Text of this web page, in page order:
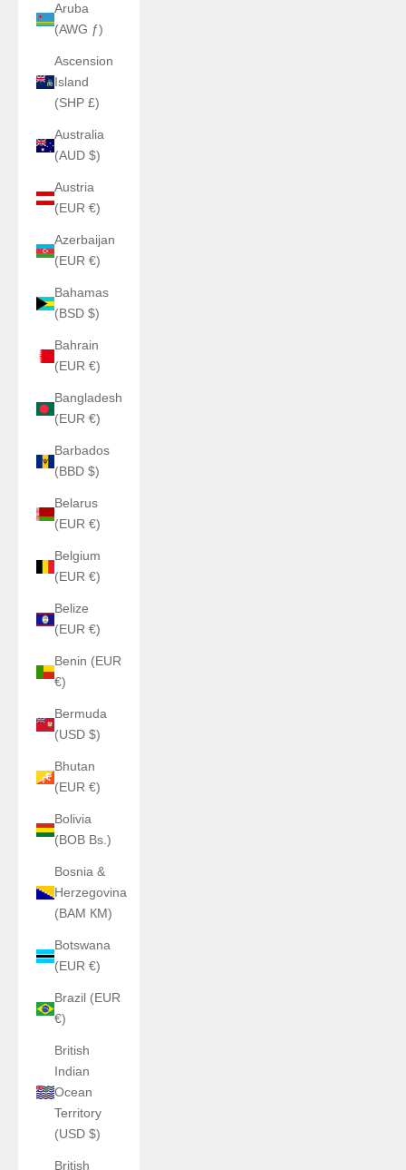
Aruba
(AWG ƒ)
Ascension
Island
(SHP £)
Australia
(AUD $)
Austria
(EUR €)
Azerbaijan
(EUR €)
Bahamas
(BSD $)
Bahrain
(EUR €)
Bangladesh
(EUR €)
Barbados
(BBD $)
Belarus
(EUR €)
Belgium
(EUR €)
Belize
(EUR €)
Benin (EUR
€)
Bermuda
(USD $)
Bhutan
(EUR €)
Bolivia
(BOB Bs.)
Bosnia &
Herzegovina
(BAM КМ)
Botswana
(EUR €)
Brazil (EUR
€)
British
Indian
Ocean
Territory
(USD $)
British